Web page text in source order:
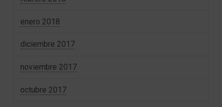
enero 2018
diciembre 2017
noviembre 2017
octubre 2017